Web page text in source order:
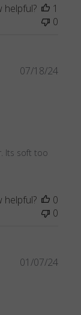
helpful?
1
0
Its soft too
07/18/24
helpful?
0
0
01/07/24